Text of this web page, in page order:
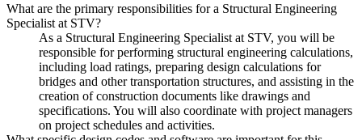
What are the primary responsibilities for a Structural Engineering
Specialist at STV?
As a Structural Engineering Specialist at STV, you will be
responsible for performing structural engineering calculations,
including load ratings, preparing design calculations for
bridges and other transportation structures, and assisting in the
creation of construction documents like drawings and
specifications. You will also coordinate with project managers
on project schedules and activities.